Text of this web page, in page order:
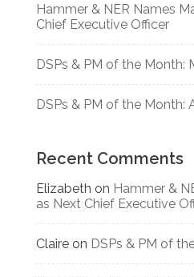
Hammer & NER Names
Chief Executive Officer
DSPs & PM of the Month:
DSPs & PM of the Month:
Recent Comments
Elizabeth on Hammer &
as Next Chief Executive
Claireon DSPs & PM of